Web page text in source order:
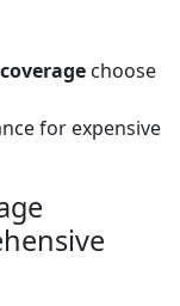
choose
for expensive